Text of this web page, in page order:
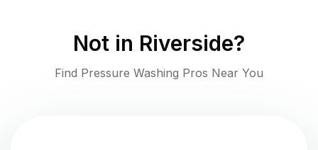
Not in Riverside?
Find Pressure Washing Pros Near You